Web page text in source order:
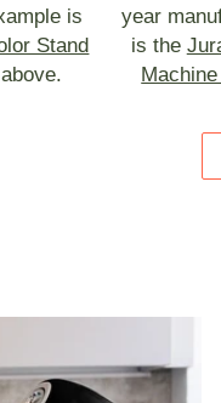
is
Stand
year
is the